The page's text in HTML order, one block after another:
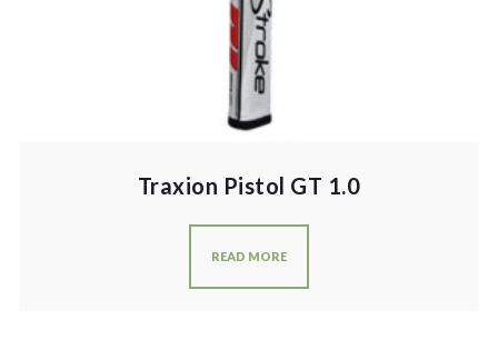
Traxion Pistol GT 1.0
READ MORE